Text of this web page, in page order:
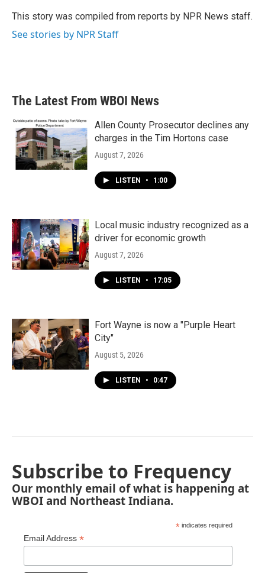
o
r
I
This story was compiled from reports by NPR News staff.
See stories by NPR Staff
The Latest From WBOI News
Allen County Prosecutor declines any
charges in the Tim Hortons case
August 7, 2026
LISTEN • 1:00
Local music industry recognized as a
driver for economic growth
August 7, 2026
LISTEN • 17:05
Fort Wayne is now a "Purple Heart
City"
August 5, 2026
LISTEN • 0:47
Subscribe to Frequency
Our monthly email of what is happening at
WBOI and Northeast Indiana.
* indicates required
Email Address *